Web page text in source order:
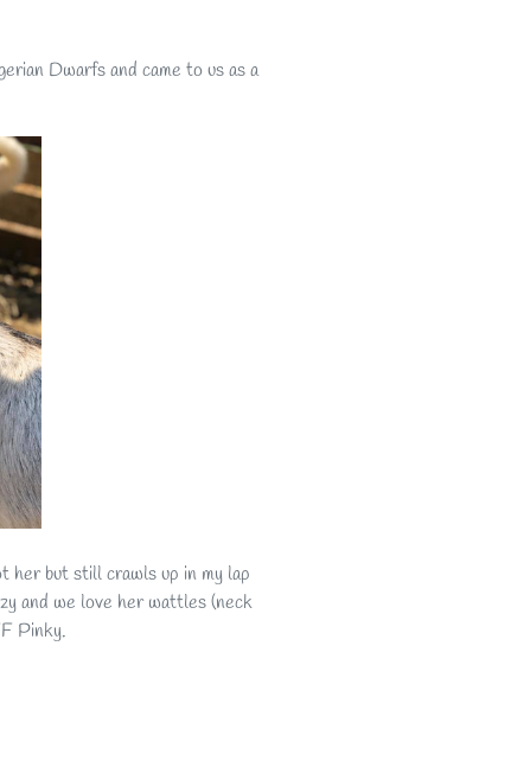
Dwarfs and came to us as a
her but still crawls up in my lap
and we love her wattles (neck
Pinky.